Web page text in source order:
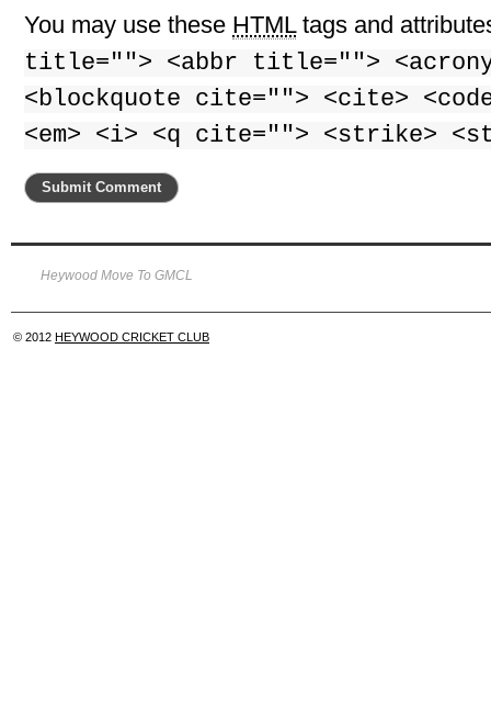
You may use these HTMLtags and
title=""> <abbr title="">
<blockquote cite=""> <cite>
<em> <i> <q cite=""> <strike>
Heywood Move To GMCL
© 2012 HEYWOOD CRICKET CLUB